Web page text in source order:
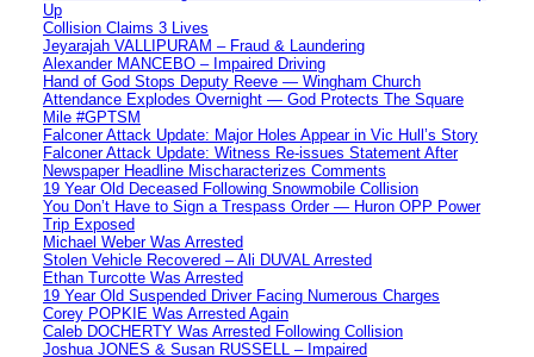
Up
Collision Claims 3 Lives
Jeyarajah VALLIPURAM – Fraud & Laundering
Alexander MANCEBO – Impaired Driving
Hand of God Stops Deputy Reeve — Wingham Church
Attendance Explodes Overnight — God Protects The Square
Mile #GPTSM
Falconer Attack Update: Major Holes Appear in Vic Hull’s Story
Falconer Attack Update: Witness Re-issues Statement After
Newspaper Headline Mischaracterizes Comments
19 Year Old Deceased Following Snowmobile Collision
You Don’t Have to Sign a Trespass Order — Huron OPP Power
Trip Exposed
Michael Weber Was Arrested
Stolen Vehicle Recovered – Ali DUVAL Arrested
Ethan Turcotte Was Arrested
19 Year Old Suspended Driver Facing Numerous Charges
Corey POPKIE Was Arrested Again
Caleb DOCHERTY Was Arrested Following Collision
Joshua JONES & Susan RUSSELL – Impaired